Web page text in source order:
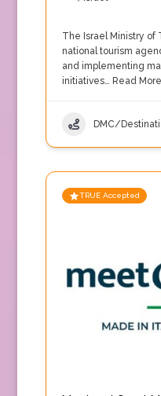
The Israel Ministry of
national tourism
and implementing
initiatives… Read More
DMC/
TRUE Accepted